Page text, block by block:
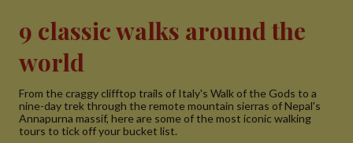
9 classic walks around the
world
From the craggy clifftop trails of Italy's Walk of the Gods to a
nine-day trek through the remote mountain sierras of Nepal's
Annapurna massif, here are some of the most iconic walking
tours to tick off your bucket list.